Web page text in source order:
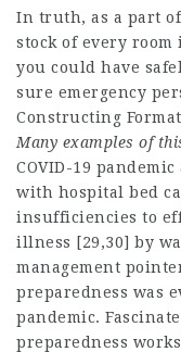
In truth, as a part
stock of every room
you could have
sure emergency
Constructing
Many examples of
COVID-19
with hospital bed
insufficiencies to
illness [29,30] by
management
preparedness was
pandemic.
preparedness